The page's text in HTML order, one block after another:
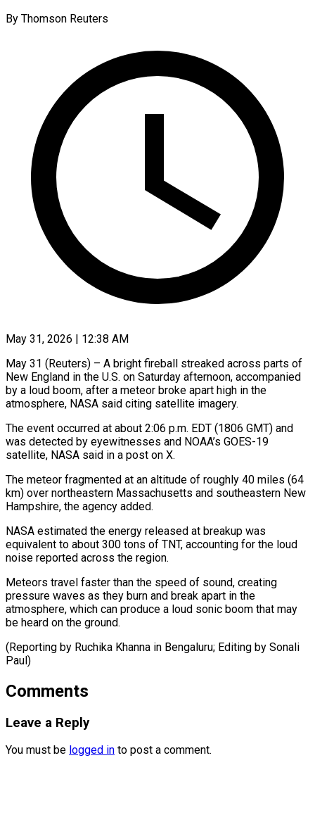
By Thomson Reuters
May 31, 2026 | 12:38 AM
May 31 (Reuters) – A bright fireball streaked across parts of
New England in the ​U.S. on Saturday afternoon, ‌accompanied
by a loud boom, after a meteor broke apart high in the
atmosphere, NASA said citing ‌satellite ​imagery.
The event ⁠occurred at about 2:06 ⁠p.m. EDT (1806 GMT) and
was detected by eyewitnesses and NOAA’s GOES-19
satellite, NASA said ​in a post on X.
The meteor fragmented at an ⁠altitude of roughly ⁠40 miles (64
km) over ​northeastern Massachusetts and southeastern New ​
Hampshire, the agency added.
NASA estimated the ‌energy released at breakup was
equivalent to about 300 tons of TNT, accounting for ⁠the loud
noise reported across the region.
Meteors travel faster than the speed ⁠of ‌sound, creating
pressure waves ⁠as they burn and ​break ‌apart in the
atmosphere, ​which ⁠can produce a loud sonic boom that may
be heard on the ground.
(Reporting by Ruchika Khanna in Bengaluru; Editing by ​Sonali
Paul)
Comments
Leave a Reply
You must be logged in to post a comment.